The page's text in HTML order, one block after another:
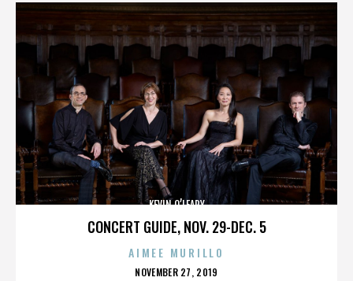
CONCERT GUIDE, NOV. 29-DEC. 5
KEVIN O’LEARY
AIMEE MURILLO
POSTED
NOVEMBER 27, 2019